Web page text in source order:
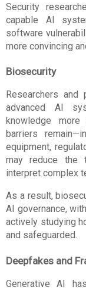
Security
capable AI
software
more convincing
Biosecurity
Researchers
advanced AI
knowledge
barriers
equipment,
may reduce the
interpret complex
As a result,
AI governance,
actively studying
and safeguarded.
Deepfakes and
Generative AI